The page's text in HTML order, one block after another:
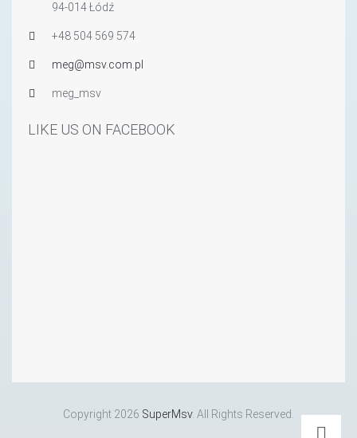
94-014 Łódź
+48 504 569 574
meg@msv.com.pl
meg_msv
LIKE US ON FACEBOOK
Copyright 2026 SuperMsv. All Rights Reserved.